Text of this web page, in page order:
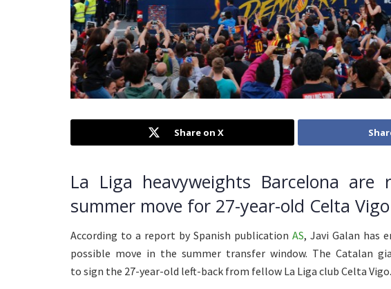
Share on X
La Liga heavyweights Barcelona are
summer move for 27-year-old Celta
According to a report by Spanish publication AS, Javi Galan has
possible move in the summer transfer window. The Catalan
to sign the 27-year-old left-back from fellow La Liga club Celta Vigo.